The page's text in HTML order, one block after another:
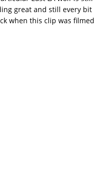
great and still every bit
when this clip was filmed